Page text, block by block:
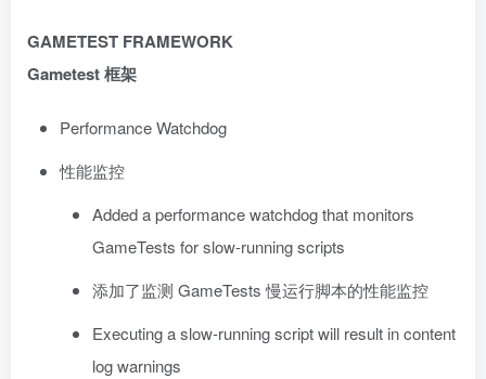
GAMETEST FRAMEWORK
Gametest 框架
Performance Watchdog
性能监控
Added a performance watchdog that monitors
GameTests for slow-running scripts
添加了监测 GameTests 慢运行脚本的性能监控
Executing a slow-running script will result in content
log warnings